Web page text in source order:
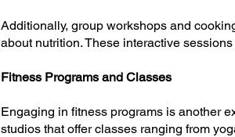
Additionally, group workshops and
about nutrition. These interactive
Fitness Programs and Classes
Engaging in fitness programs is another
studios that offer classes ranging from